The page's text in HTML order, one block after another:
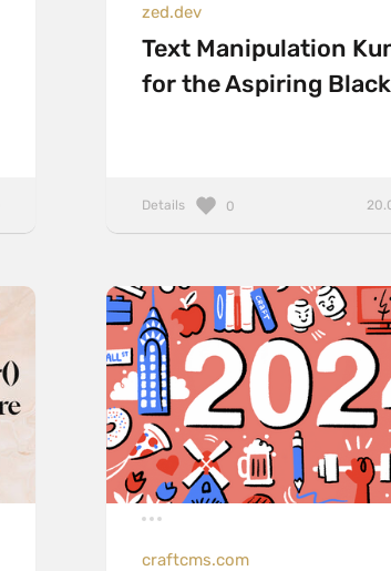
zed.dev
Text Manipulation
for the Aspiring
Details 0
craftcms.com